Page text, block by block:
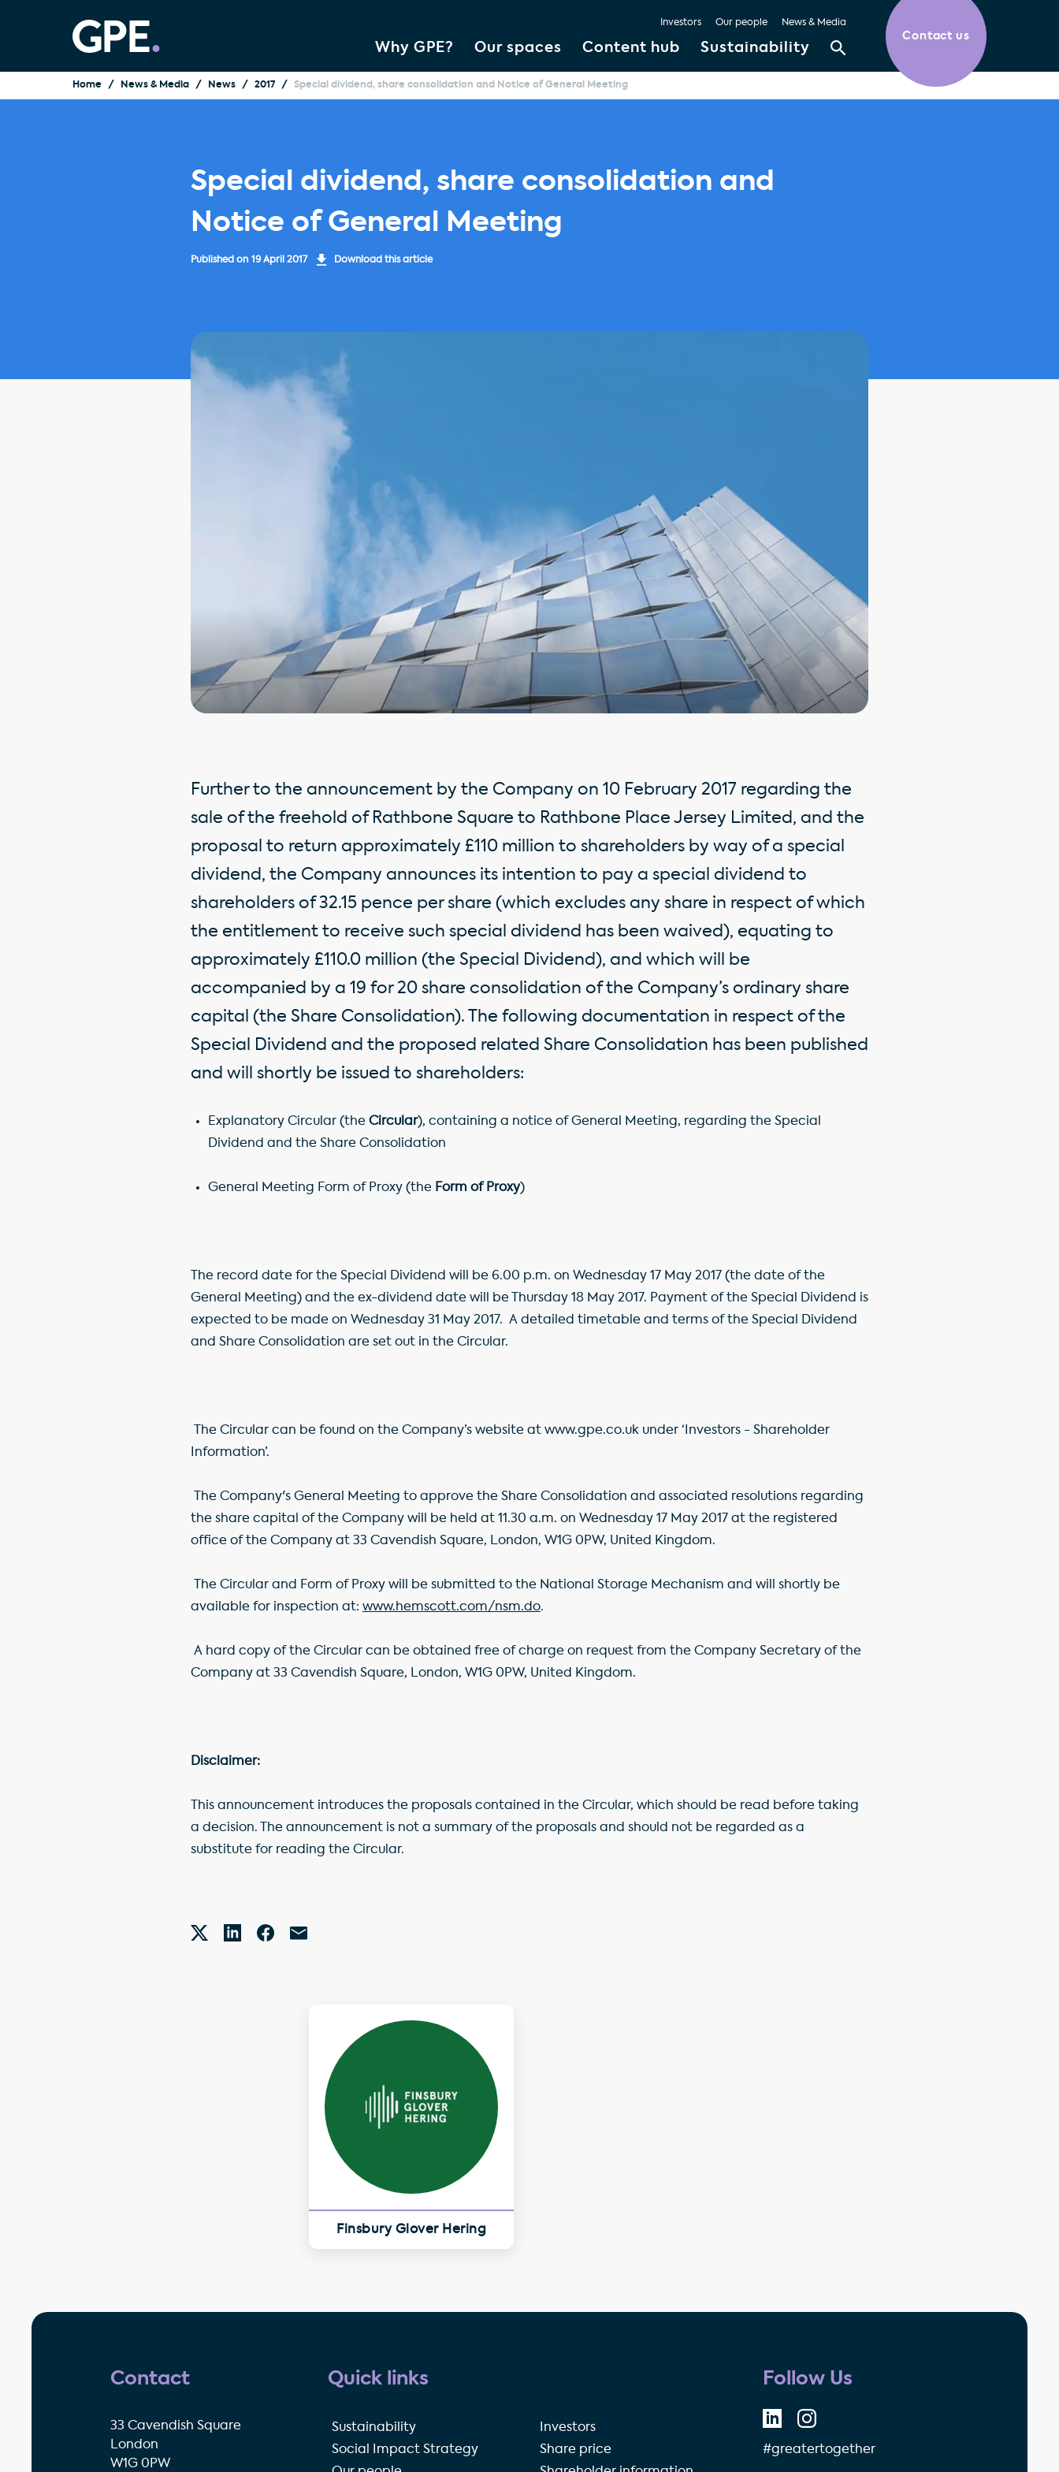
Why GPE? Our spaces Content hub Sustainability
Investors Our people News & Media
Contact us
Home News & Media News 2017 Special dividend, share consolidation and Notice of General Meeting
Special dividend, share consolidation and
Notice of General Meeting
Published on 19 April 2017 Download this article
Further to the announcement by the Company on 10 February 2017 regarding the
sale of the freehold of Rathbone Square to Rathbone Place Jersey Limited, and the
proposal to return approximately £110 million to shareholders by way of a special
dividend, the Company announces its intention to pay a special dividend to
shareholders of 32.15 pence per share (which excludes any share in respect of which
the entitlement to receive such special dividend has been waived), equating to
approximately £110.0 million (the Special Dividend), and which will be
accompanied by a 19 for 20 share consolidation of the Company’s ordinary share
capital (the Share Consolidation). The following documentation in respect of the
Special Dividend and the proposed related Share Consolidation has been published
and will shortly be issued to shareholders:
Explanatory Circular (the Circular), containing a notice of General Meeting, regarding the Special
Dividend and the Share Consolidation
General Meeting Form of Proxy (the Form of Proxy)
The record date for the Special Dividend will be 6.00 p.m. on Wednesday 17 May 2017 (the date of the
General Meeting) and the ex-dividend date will be Thursday 18 May 2017. Payment of the Special Dividend is
expected to be made on Wednesday 31 May 2017. A detailed timetable and terms of the Special Dividend
and Share Consolidation are set out in the Circular.
The Circular can be found on the Company’s website at www.gpe.co.uk under ‘Investors - Shareholder
Information’.
The Company's General Meeting to approve the Share Consolidation and associated resolutions regarding
the share capital of the Company will be held at 11.30 a.m. on Wednesday 17 May 2017 at the registered
office of the Company at 33 Cavendish Square, London, W1G 0PW, United Kingdom.
The Circular and Form of Proxy will be submitted to the National Storage Mechanism and will shortly be
available for inspection at: www.hemscott.com/nsm.do.
A hard copy of the Circular can be obtained free of charge on request from the Company Secretary of the
Company at 33 Cavendish Square, London, W1G 0PW, United Kingdom.
Disclaimer:
This announcement introduces the proposals contained in the Circular, which should be read before taking
a decision. The announcement is not a summary of the proposals and should not be regarded as a
substitute for reading the Circular.
Finsbury Glover Hering
Contact
33 Cavendish Square
London
W1G 0PW
Quick links
Sustainability
Social Impact Strategy
Investors
Share price
Follow Us
#greatertogether